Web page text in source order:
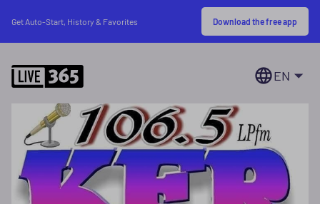
Get Auto-Start, History & Favorites Download the free app
EN